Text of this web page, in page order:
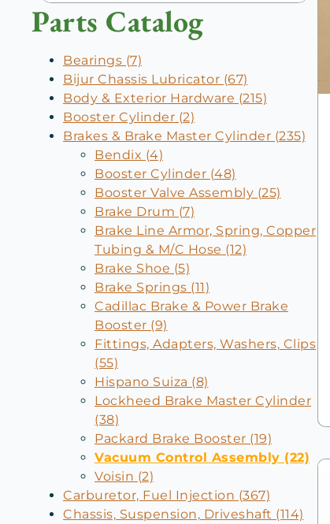
Parts Catalog
Bearings (7)
Bijur Chassis Lubricator (67)
Body & Exterior Hardware (215)
Booster Cylinder (2)
Brakes & Brake Master Cylinder (235)
Bendix (4)
Booster Cylinder (48)
Booster Valve Assembly (25)
Brake Drum (7)
Brake Line Armor, Spring, Copper
Tubing & M/C Hose (12)
Brake Shoe (5)
Brake Springs (11)
Cadillac Brake & Power Brake
Booster (9)
Fittings, Adapters, Washers, Clips
(55)
Hispano Suiza (8)
Lockheed Brake Master Cylinder
(38)
Packard Brake Booster (19)
Vacuum Control Assembly (22)
Voisin (2)
Carburetor, Fuel Injection (367)
Chassis, Suspension, Driveshaft (114)